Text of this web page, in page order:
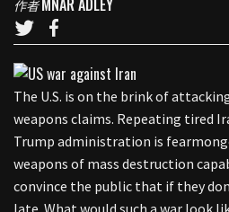
作者MNAR ADLEY
The U.S. is on the brink of
weapons claims. Repeating tired
Trump administration is
weapons of mass destruction
convince the public that if they
late. What would such a war look